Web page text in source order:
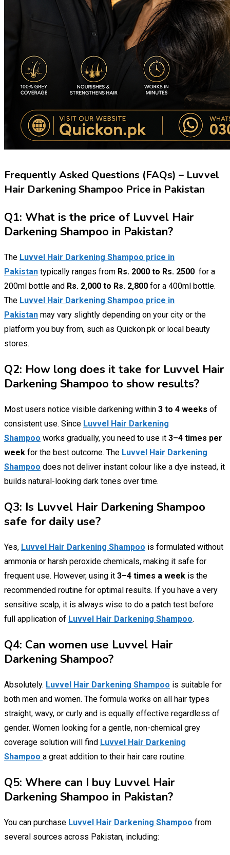
Frequently Asked Questions (FAQs) – Luvvel
Hair Darkening Shampoo Price in Pakistan
Q1: What is the price of Luvvel Hair
Darkening Shampoo in Pakistan?
The Luvvel Hair Darkening Shampoo price in
Pakistan typically ranges from Rs. 2000 to Rs. 2500 for a
200ml bottle and Rs. 2,000 to Rs. 2,800 for a 400ml bottle.
The Luvvel Hair Darkening Shampoo price in
Pakistan may vary slightly depending on your city or the
platform you buy from, such as Quickon.pk or local beauty
stores.
Q2: How long does it take for Luvvel Hair
Darkening Shampoo to show results?
Most users notice visible darkening within 3 to 4 weeks of
consistent use. Since Luvvel Hair Darkening
Shampoo works gradually, you need to use it 3–4 times per
week for the best outcome. The Luvvel Hair Darkening
Shampoo does not deliver instant colour like a dye instead, it
builds natural-looking dark tones over time.
Q3: Is Luvvel Hair Darkening Shampoo
safe for daily use?
Yes, Luvvel Hair Darkening Shampoo is formulated without
ammonia or harsh peroxide chemicals, making it safe for
frequent use. However, using it 3–4 times a week is the
recommended routine for optimal results. If you have a very
sensitive scalp, it is always wise to do a patch test before
full application of Luvvel Hair Darkening Shampoo.
Q4: Can women use Luvvel Hair
Darkening Shampoo?
Absolutely. Luvvel Hair Darkening Shampoo is suitable for
both men and women. The formula works on all hair types
straight, wavy, or curly and is equally effective regardless of
gender. Women looking for a gentle, non-chemical grey
coverage solution will find Luvvel Hair Darkening
Shampoo a great addition to their hair care routine.
Q5: Where can I buy Luvvel Hair
Darkening Shampoo in Pakistan?
You can purchase Luvvel Hair Darkening Shampoo from
several sources across Pakistan, including: